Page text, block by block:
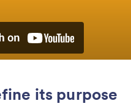
its purpose